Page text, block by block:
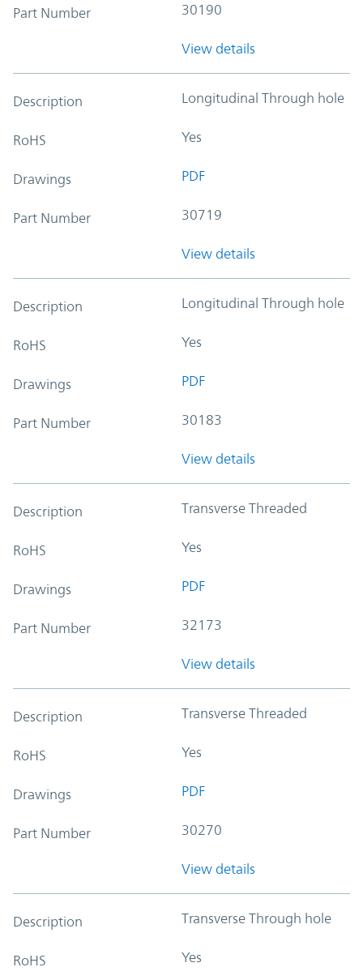
Part Number 30190
View details
Description Longitudinal Through hole
RoHS Yes
Drawings PDF
Part Number 30719
View details
Description Longitudinal Through hole
RoHS Yes
Drawings PDF
Part Number 30183
View details
Description Transverse Threaded
RoHS Yes
Drawings PDF
Part Number 32173
View details
Description Transverse Threaded
RoHS Yes
Drawings PDF
Part Number 30270
View details
Description Transverse Through hole
RoHS Yes